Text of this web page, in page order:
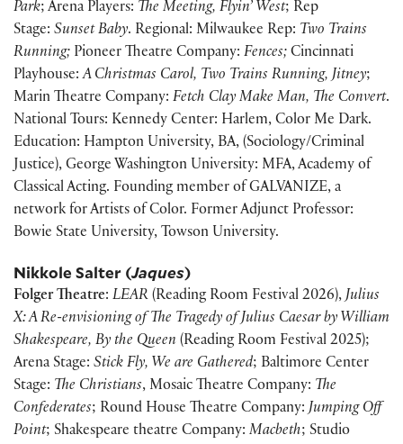
Park; Arena Players: The Meeting, Flyin’ West; Rep
Stage: Sunset Baby. Regional: Milwaukee Rep: Two Trains
Running; Pioneer Theatre Company: Fences; Cincinnati
Playhouse: A Christmas Carol, Two Trains Running, Jitney;
Marin Theatre Company: Fetch Clay Make Man, The Convert.
National Tours: Kennedy Center: Harlem, Color Me Dark.
Education: Hampton University, BA, (Sociology/Criminal
Justice), George Washington University: MFA, Academy of
Classical Acting. Founding member of GALVANIZE, a
network for Artists of Color. Former Adjunct Professor:
Bowie State University, Towson University.
Nikkole Salter (Jaques)
Folger Theatre: LEAR (Reading Room Festival 2026), Julius
X: A Re-envisioning of The Tragedy of Julius Caesar by William
Shakespeare, By the Queen (Reading Room Festival 2025);
Arena Stage: Stick Fly, We are Gathered; Baltimore Center
Stage: The Christians, Mosaic Theatre Company: The
Confederates; Round House Theatre Company: Jumping Off
Point; Shakespeare theatre Company: Macbeth; Studio